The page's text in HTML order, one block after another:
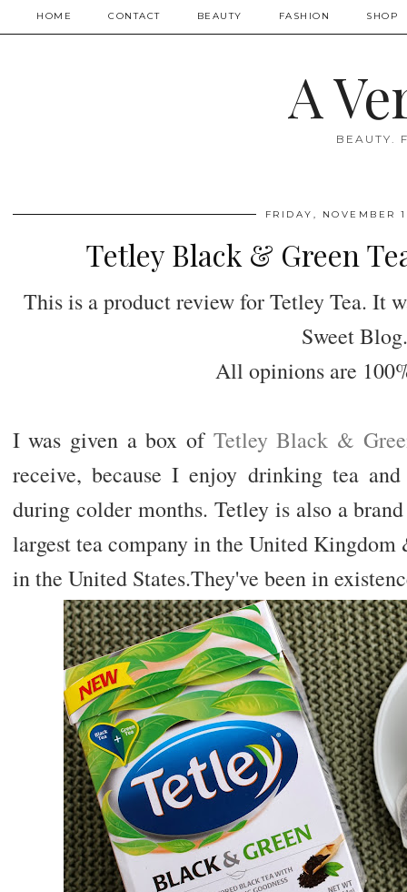
HOME CONTACT BEAUTY FASHION SHOP
A
BEAUTY.
FRIDAY, NOVEMBER
Tetley Black & Green
This is a product review for Tetley Tea. It
Sweet Blog.
All opinions are
I was given a box of Tetley Black &
receive, because I enjoy drinking tea
during colder months. Tetley is also a
largest tea company in the United Kingdom
in the United States.They've been in